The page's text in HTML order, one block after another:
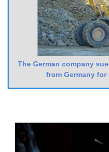
The German company
from Germany